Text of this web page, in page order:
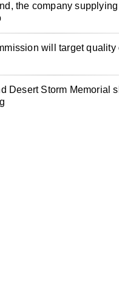
the company
will target quality
Desert Storm Memorial